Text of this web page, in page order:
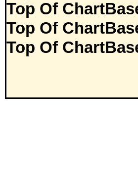
Top Of
Top Of
Top Of